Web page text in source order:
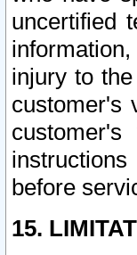
uncertified
injury to
customer's
before
15.